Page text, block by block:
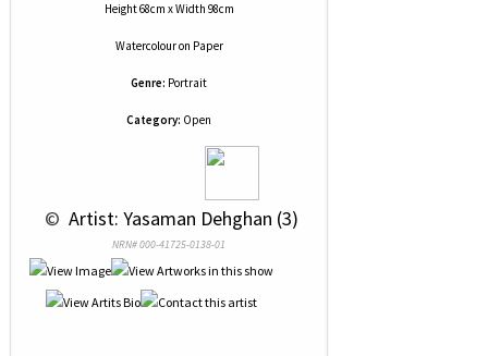
Height 68cm x Width 98cm
Watercolouron Paper
Genre: Portrait
Category: Open
© Artist: Yasaman Dehghan (3)
NRN# 000-41725-0138-01